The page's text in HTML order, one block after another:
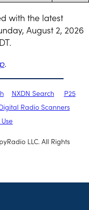
with the latest
August 2, 2026
.
NXDN Search
P25
Radio Scanners
LLC. All Rights